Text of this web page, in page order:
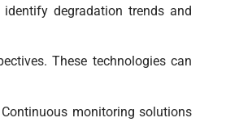
degradation trends and
These technologies can
monitoring solutions